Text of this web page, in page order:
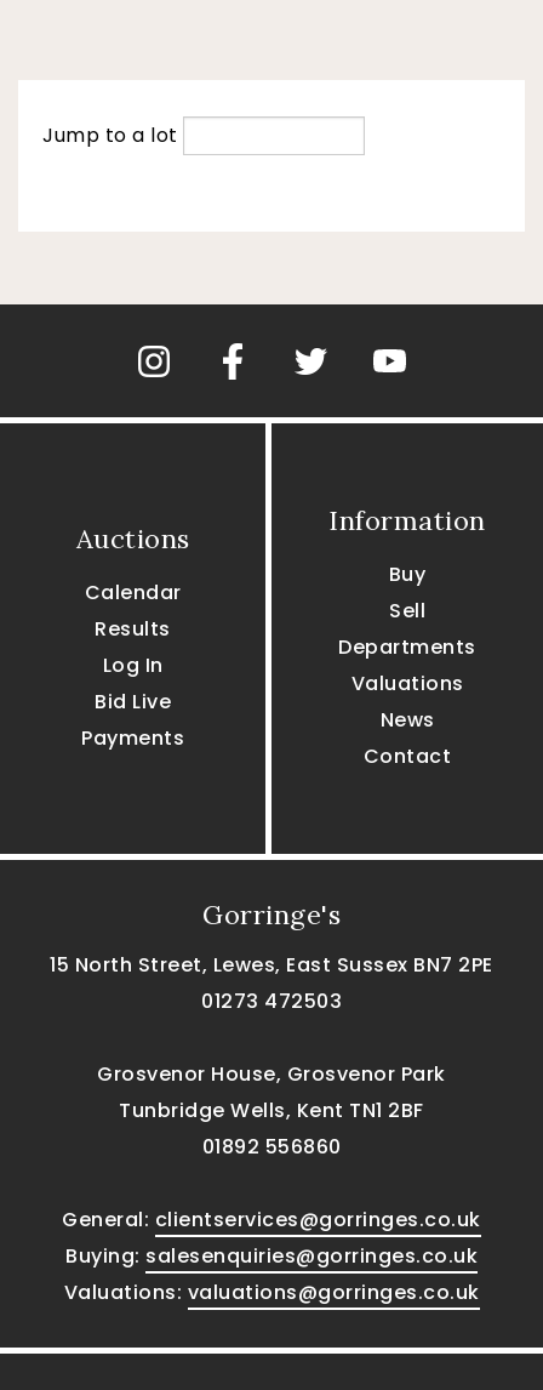
Jump to a lot
Auctions
Calendar
Results
Log In
Bid Live
Payments
Information
Buy
Sell
Departments
Valuations
News
Contact
Gorringe's
15 North Street, Lewes, East Sussex BN7 2PE
01273 472503
Grosvenor House, Grosvenor Park
Tunbridge Wells, Kent TN1 2BF
01892 556860
General: clientservices@gorringes.co.uk
Buying: salesenquiries@gorringes.co.uk
Valuations: valuations@gorringes.co.uk